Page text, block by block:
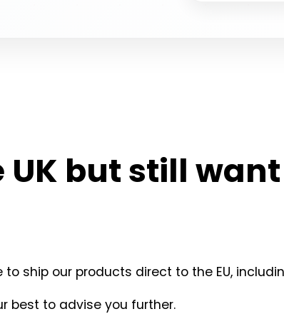
UK but still
ship our products direct to the EU,
best to advise you further.